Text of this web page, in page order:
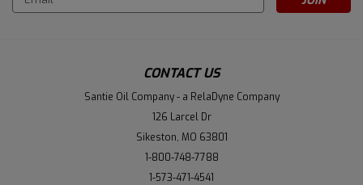
Address
CONTACT US
Santie Oil Company - a RelaDyne Company
126 Larcel Dr
Sikeston, MO 63801
1-800-748-7788
1-573-471-4541